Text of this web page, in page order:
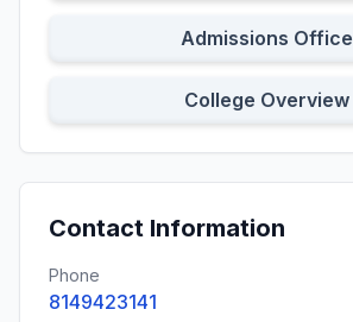
Admissions Office
College Overview
Contact Information
Phone
8149423141